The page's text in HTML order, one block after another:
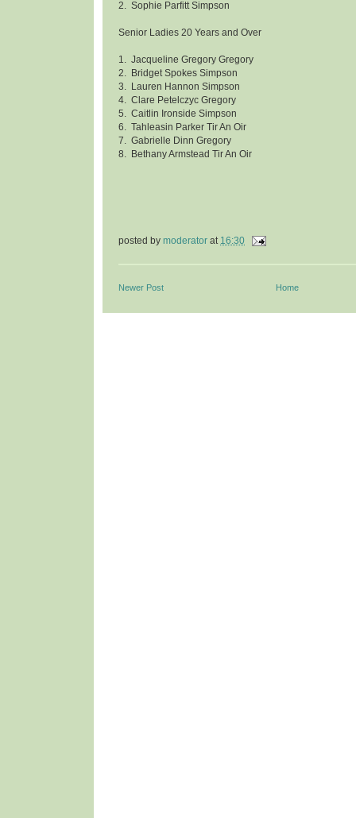
2. Sophie Parfitt Simpson
Senior Ladies 20 Years and Over
1. Jacqueline Gregory Gregory
2. Bridget Spokes Simpson
3. Lauren Hannon Simpson
4. Clare Petelczyc Gregory
5. Caitlin Ironside Simpson
6. Tahleasin Parker Tir An Oir
7. Gabrielle Dinn Gregory
8. Bethany Armstead Tir An Oir
posted by moderator at 16:30
Newer Post Home